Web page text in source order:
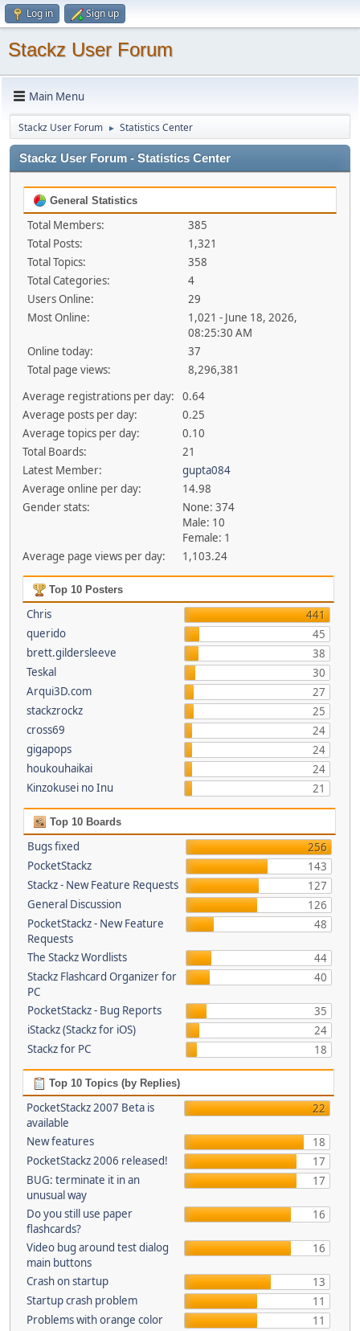
Log in Sign up
Stackz User Forum
Main Menu
Stackz User Forum ► Statistics Center
Stackz User Forum - Statistics Center
General Statistics
Total Members:
385
Total Posts:
1,321
Total Topics:
358
Total Categories:
4
Users Online:
29
Most Online:
1,021 - June 18, 2026,
08:25:30 AM
Online today:
37
Total page views:
8,296,381
Average registrations per day:
0.64
Average posts per day:
0.25
Average topics per day:
0.10
Total Boards:
21
Latest Member:
gupta084
Average online per day:
14.98
Gender stats:
None: 374
Male: 10
Female: 1
Average page views per day:
1,103.24
Top 10 Posters
Chris
441
querido
45
brett.gildersleeve
38
Teskal
30
Arqui3D.com
27
stackzrockz
25
cross69
24
gigapops
24
houkouhaikai
24
Kinzokusei no Inu
21
Top 10 Boards
Bugs fixed
256
PocketStackz
143
Stackz - New Feature Requests
127
General Discussion
126
PocketStackz - New Feature
Requests
48
The Stackz Wordlists
44
Stackz Flashcard Organizer for
PC
40
PocketStackz - Bug Reports
35
iStackz (Stackz for iOS)
24
Stackz for PC
18
Top 10 Topics (by Replies)
PocketStackz 2007 Beta is
available
22
New features
18
PocketStackz 2006 released!
17
BUG: terminate it in an
unusual way
17
Do you still use paper
flashcards?
16
Video bug around test dialog
main buttons
16
Crash on startup
13
Startup crash problem
11
Problems with orange color
11